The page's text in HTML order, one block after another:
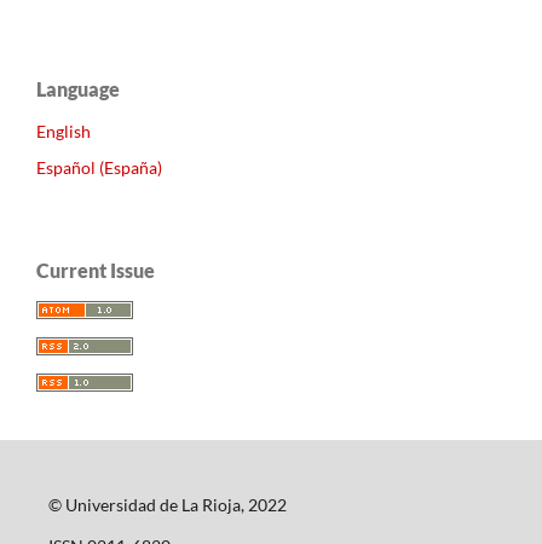
Language
English
Español (España)
Current Issue
© Universidad de La Rioja, 2022